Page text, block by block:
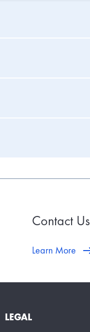
Contact Us
Learn More
LEGAL